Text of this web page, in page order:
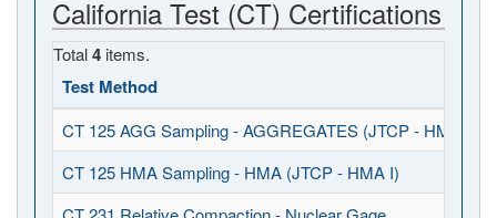
California Test (CT) Certifications
Total4 items.
Test Method
CT 125 AGG Sampling - AGGREGATES (JTCP - HMA I /
CT 125 HMA Sampling - HMA (JTCP - HMA I)